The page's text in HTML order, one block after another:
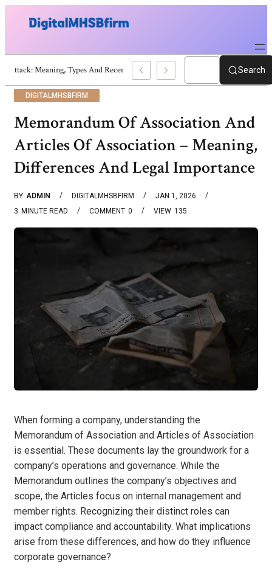
War Attack: Meaning, Types And Recent Examples Search
DIGITALMHSBFIRM
Memorandum Of Association And
Articles Of Association – Meaning,
Differences And Legal Importance
BY ADMIN DIGITALMHSBFIRM
JAN 1, 2026
3 MINUTE READ 0
COMMENT 135
VIEW
When forming a company, understanding the
Memorandum of Association and Articles of Association
is essential. These documents lay the groundwork for a
company’s operations and governance. While the
Memorandum outlines the company’s objectives and
scope, the Articles focus on internal management and
member rights. Recognizing their distinct roles can
impact compliance and accountability. What implications
arise from these differences, and how do they influence
corporate governance?